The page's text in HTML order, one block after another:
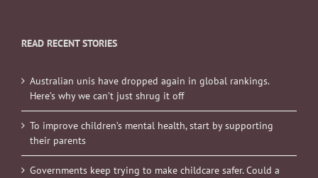
READ RECENT STORIES
Australian unis have dropped again in global rankings.
Here’s why we can’t just shrug it off
To improve children’s mental health, start by supporting
their parents
Governments keep trying to make childcare safer. Could a